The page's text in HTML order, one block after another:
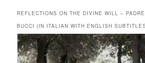
REFLECTIONS ON THE DIVINE WILL –
BUCCI (IN ITALIAN WITH ENGLISH